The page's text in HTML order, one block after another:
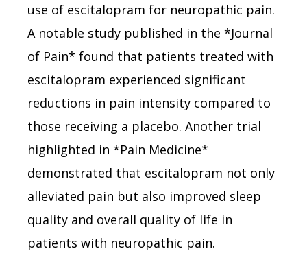
use of escitalopram for neuropathic pain.
A notable study published in the *Journal
of Pain* found that patients treated with
escitalopram experienced significant
reductions in pain intensity compared to
those receiving a placebo. Another trial
highlighted in *Pain Medicine*
demonstrated that escitalopram not only
alleviated pain but also improved sleep
quality and overall quality of life in
patients with neuropathic pain.